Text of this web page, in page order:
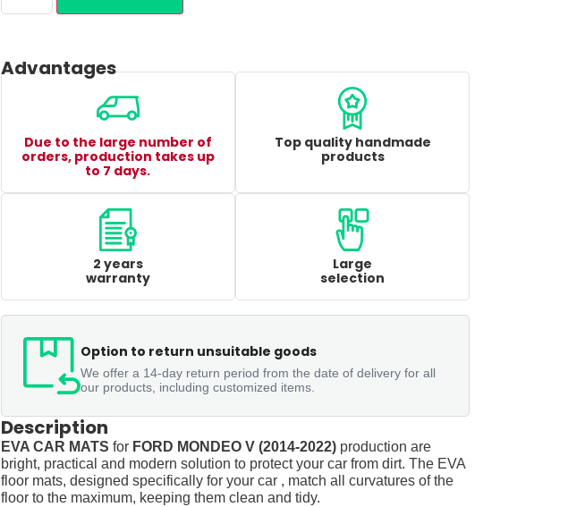
Advantages
Due to the large number of
orders, production takes up
to 7 days.
Top quality handmade
products
2 years
warranty
Large
selection
Option to return unsuitable goods
We offer a 14-day return period from the date of delivery for all
our products, including customized items.
Description
EVA CAR MATS for FORD MONDEO V (2014-2022)production are
bright, practical and modern solution to protect your car from dirt. The EVA
floor mats, designed specifically for your car , match all curvatures of the
floor to the maximum, keeping them clean and tidy.